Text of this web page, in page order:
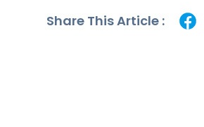
Share This Article :